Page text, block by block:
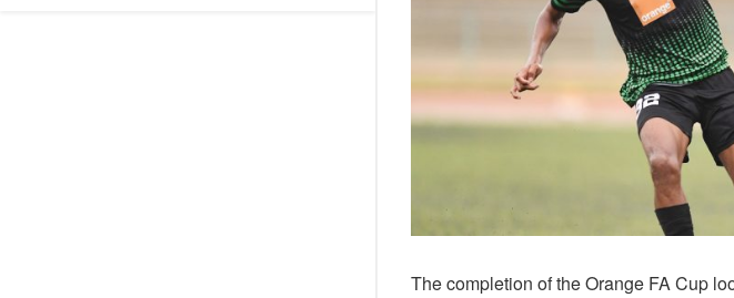
The completion of the Orange FA Cup